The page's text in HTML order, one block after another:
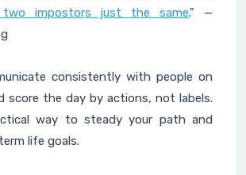
impostors just the same." —
consistently with people on
score the day by actions, not labels.
way to steady your path and
life goals.